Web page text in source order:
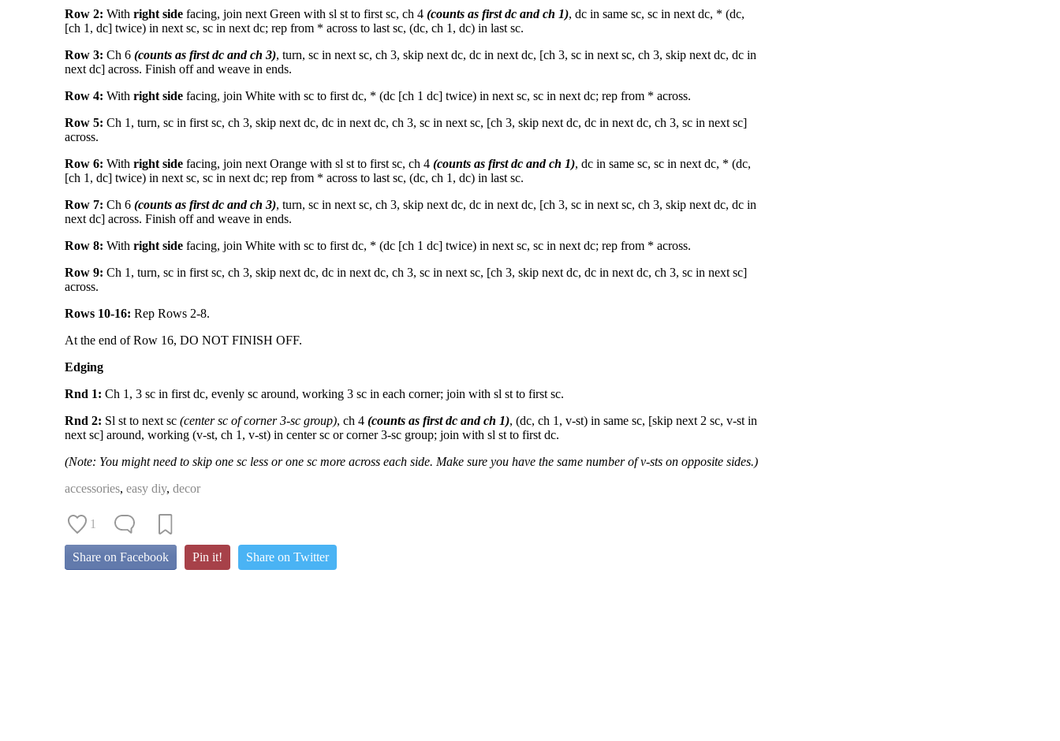
Row 2: With right side facing, join next Green with sl st to first sc, ch 4 (counts as first dc and ch 1), dc in same sc, sc in next dc, * (dc,
[ch 1, dc] twice) in next sc, sc in next dc; rep from * across to last sc, (dc, ch 1, dc) in last sc.
Row 3: Ch 6 (counts as first dc and ch 3), turn, sc in next sc, ch 3, skip next dc, dc in next dc, [ch 3, sc in next sc, ch 3, skip next dc, dc in
next dc] across. Finish off and weave in ends.
Row 4: With right side facing, join White with sc to first dc, * (dc [ch 1 dc] twice) in next sc, sc in next dc; rep from * across.
Row 5: Ch 1, turn, sc in first sc, ch 3, skip next dc, dc in next dc, ch 3, sc in next sc, [ch 3, skip next dc, dc in next dc, ch 3, sc in next sc]
across.
Row 6: With right side facing, join next Orange with sl st to first sc, ch 4 (counts as first dc and ch 1), dc in same sc, sc in next dc, * (dc,
[ch 1, dc] twice) in next sc, sc in next dc; rep from * across to last sc, (dc, ch 1, dc) in last sc.
Row 7: Ch 6 (counts as first dc and ch 3), turn, sc in next sc, ch 3, skip next dc, dc in next dc, [ch 3, sc in next sc, ch 3, skip next dc, dc in
next dc] across. Finish off and weave in ends.
Row 8: With right side facing, join White with sc to first dc, * (dc [ch 1 dc] twice) in next sc, sc in next dc; rep from * across.
Row 9: Ch 1, turn, sc in first sc, ch 3, skip next dc, dc in next dc, ch 3, sc in next sc, [ch 3, skip next dc, dc in next dc, ch 3, sc in next sc]
across.
Rows 10-16: Rep Rows 2-8.
At the end of Row 16, DO NOT FINISH OFF.
Edging
Rnd 1: Ch 1, 3 sc in first dc, evenly sc around, working 3 sc in each corner; join with sl st to first sc.
Rnd 2: Sl st to next sc (center sc of corner 3-sc group), ch 4 (counts as first dc and ch 1), (dc, ch 1, v-st) in same sc, [skip next 2 sc, v-st in
next sc] around, working (v-st, ch 1, v-st) in center sc or corner 3-sc group; join with sl st to first dc.
(Note: You might need to skip one sc less or one sc more across each side. Make sure you have the same number of v-sts on opposite sides.)
accessories, easy diy, decor
1
Share on Facebook Pin it! Share on Twitter